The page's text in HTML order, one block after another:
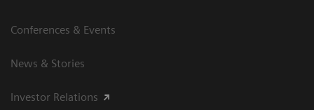
Conferences & Events
News & Stories
Investor Relations